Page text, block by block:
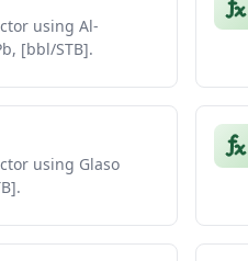
using Al-
[bbl/STB].
using Glaso